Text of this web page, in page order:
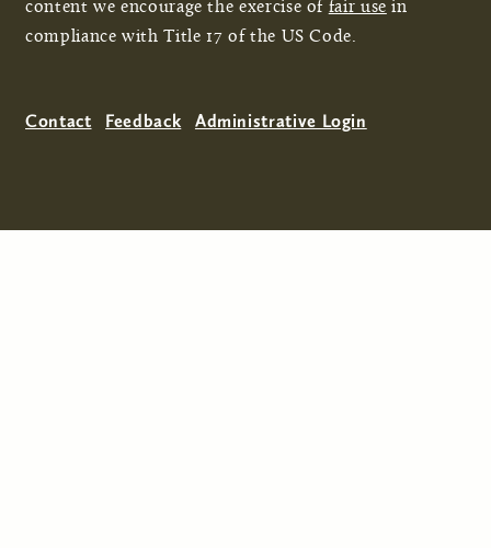
content we encourage the exercise of fair use in
compliance with Title 17 of the US Code.
Contact Feedback Administrative Login